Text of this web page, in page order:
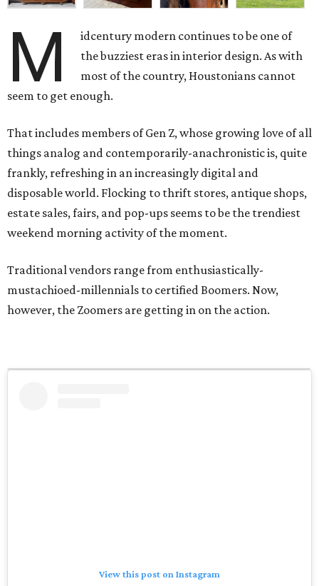
M
idcentury modern continues to be one of
the buzziest eras in interior design. As with
most of the country, Houstonians cannot
seem to get enough.
That includes members of Gen Z, whose growing love of all
things analog and contemporarily-anachronistic is, quite
frankly, refreshing in an increasingly digital and
disposable world. Flocking to thrift stores, antique shops,
estate sales, fairs, and pop-ups seems to be the trendiest
weekend morning activity of the moment.
Traditional vendors range from enthusiastically-
mustachioed-millennials to certified Boomers. Now,
however, the Zoomers are getting in on the action.
View this post on Instagram